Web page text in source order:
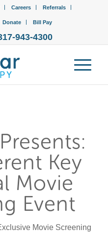
Careers Referrals
Donate Bill Pay
943-4300
Key
Movie
Event
Movie Screening